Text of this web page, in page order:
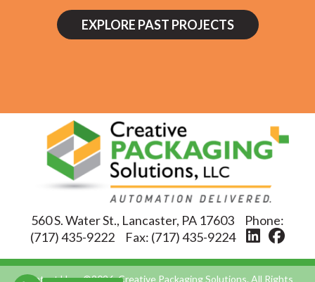
EXPLORE PAST PROJECTS
560 S. Water St., Lancaster, PA 17603 Phone:
(717) 435-9222 Fax: (717) 435-9224
Contact Us©2026, Creative Packaging Solutions. All Rights